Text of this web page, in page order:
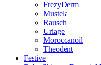
FrezyDerm
Mustela
Rausch
Uriage
Moroccanoil
Theodent
Festive